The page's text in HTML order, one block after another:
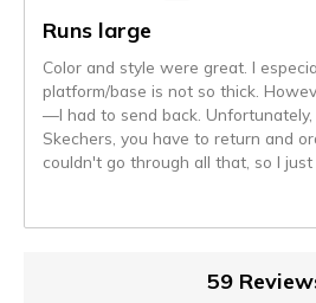
Runs large
Color and style were great. I
platform/base is not so thick.
—I had to send back.
Skechers, you have to return and
couldn't go through all that, so I
59